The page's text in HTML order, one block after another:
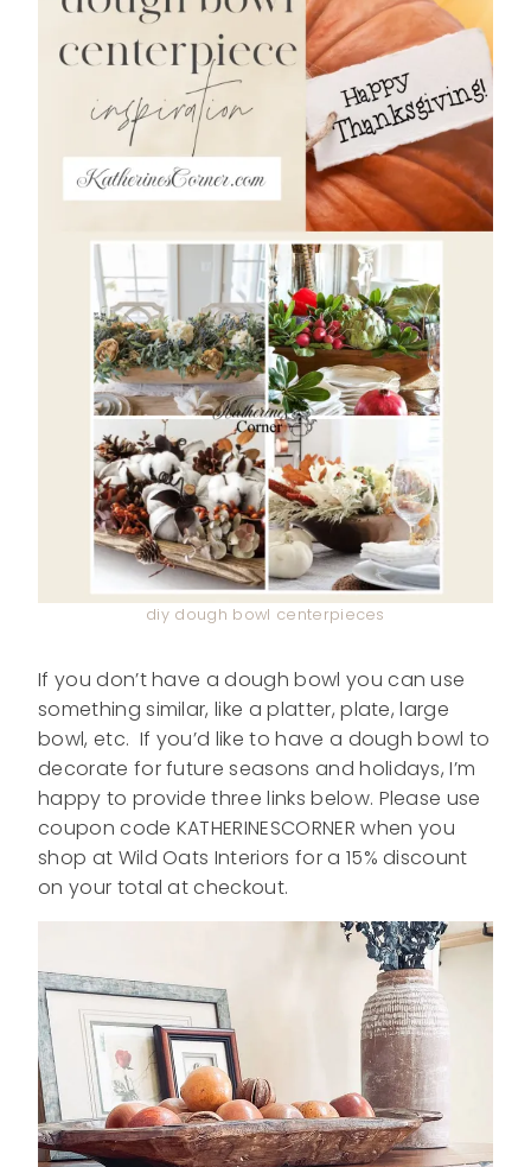
diy dough bowl centerpieces
If you don’t have a dough bowl you can use
something similar, like a platter, plate, large
bowl, etc. If you’d like to have a dough bowl to
decorate for future seasons and holidays, I’m
happy to provide three links below. Please use
coupon code KATHERINESCORNER when you
shop at Wild Oats Interiors for a 15% discount
on your total at checkout.